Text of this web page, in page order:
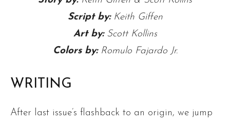
Script by:Keith Giffen
Art by:Scott Kollins
Colors by:Romulo Fajardo Jr.
WRITING
After last issue’s flashback to an origin, we jump